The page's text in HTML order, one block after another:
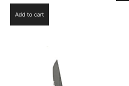
Add to cart